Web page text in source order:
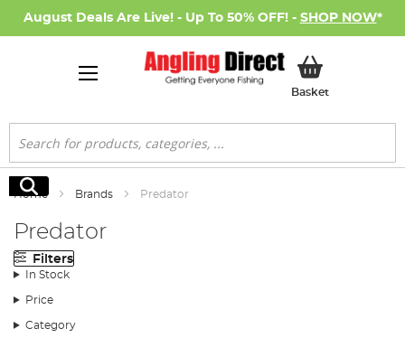
August Deals Are Live! - Up To 50% OFF! - SHOP NOW*
BasketMy Basket
Search
Search
Home Brands Predator
Predator
Filters
In Stock
Price
Category